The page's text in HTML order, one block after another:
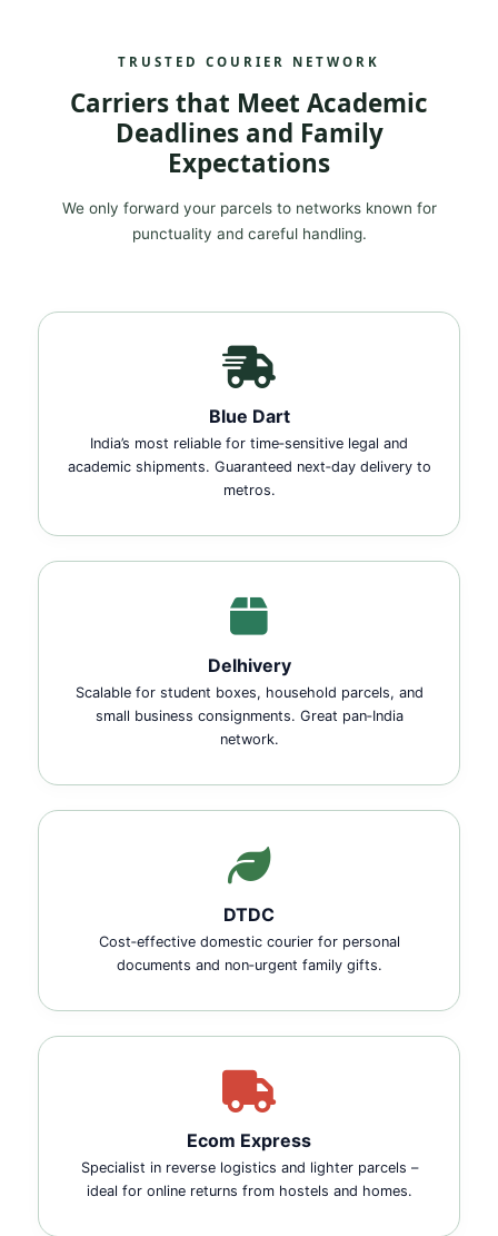
TRUSTED COURIER NETWORK
Carriers that Meet Academic
Deadlines and Family
Expectations
We only forward your parcels to networks known for
punctuality and careful handling.
Blue Dart
India’s most reliable for time‑sensitive legal and
academic shipments. Guaranteed next‑day delivery to
metros.
Delhivery
Scalable for student boxes, household parcels, and
small business consignments. Great pan‑India
network.
DTDC
Cost‑effective domestic courier for personal
documents and non‑urgent family gifts.
Ecom Express
Specialist in reverse logistics and lighter parcels –
ideal for online returns from hostels and homes.